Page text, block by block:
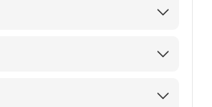
Internal Medicine
University School of